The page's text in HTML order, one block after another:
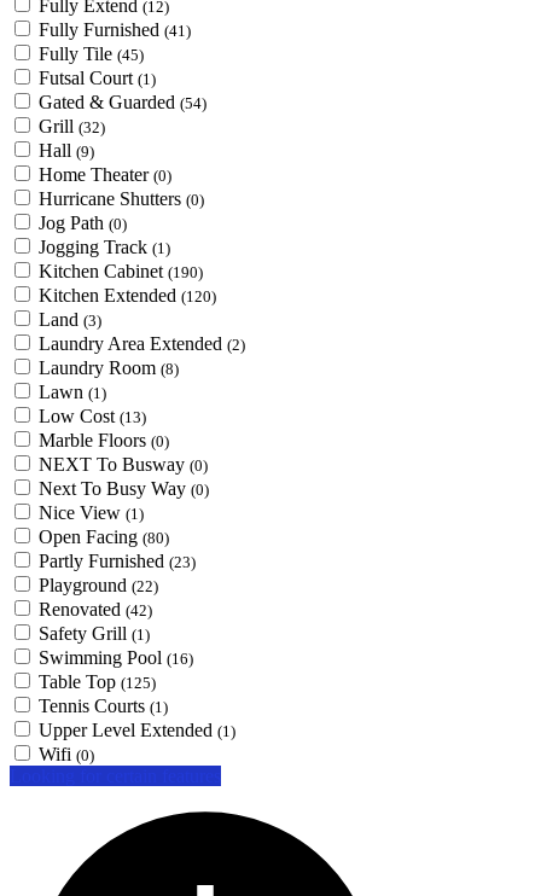
Fully Extend (12)
Fully Furnished (41)
Fully Tile (45)
Futsal Court (1)
Gated & Guarded (54)
Grill (32)
Hall (9)
Home Theater (0)
Hurricane Shutters (0)
Jog Path (0)
Jogging Track (1)
Kitchen Cabinet (190)
Kitchen Extended (120)
Land (3)
Laundry Area Extended (2)
Laundry Room (8)
Lawn (1)
Low Cost (13)
Marble Floors (0)
NEXT To Busway (0)
Next To Busy Way (0)
Nice View (1)
Open Facing (80)
Partly Furnished (23)
Playground (22)
Renovated (42)
Safety Grill (1)
Swimming Pool (16)
Table Top (125)
Tennis Courts (1)
Upper Level Extended (1)
Wifi (0)